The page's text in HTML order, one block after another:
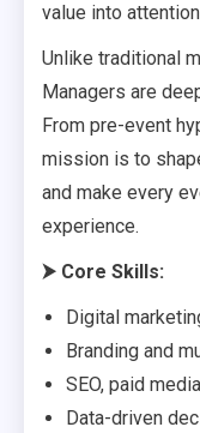
value into
Unlike traditional
Managers are
From pre-event
mission is to
and make every
experience.
⮞ Core Skills:
Digital
Branding and
SEO, paid
Data-driven